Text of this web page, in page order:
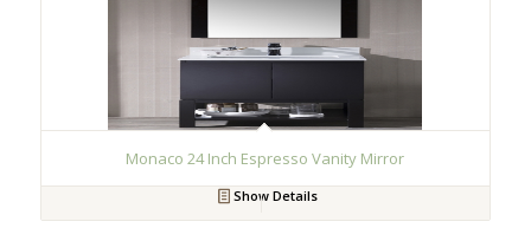
Monaco 24 Inch Espresso Vanity Mirror
Show Details